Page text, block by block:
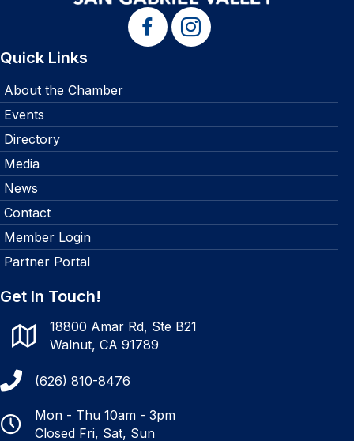
Quick Links
About the Chamber
Events
Directory
Media
News
Contact
Member Login
Partner Portal
Get In Touch!
18800 Amar Rd, Ste B21
Walnut, CA 91789
(626) 810-8476
Mon - Thu 10am - 3pm
Closed Fri, Sat, Sun